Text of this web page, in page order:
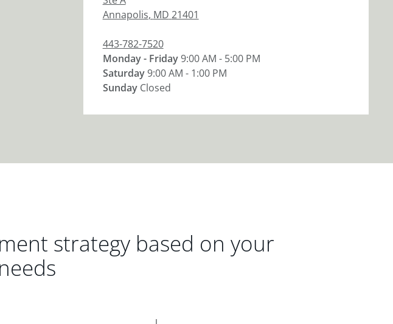
Annapolis, MD 21401
443-782-7520
Monday - Friday9:00 AM - 5:00 PM
Saturday9:00 AM - 1:00 PM
Sunday Closed
strategy based on your